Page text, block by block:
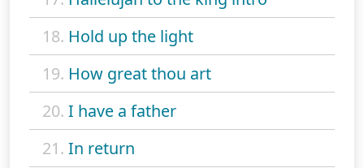
18. Hold up the light
19. How great thou art
20. I have a father
21. In return